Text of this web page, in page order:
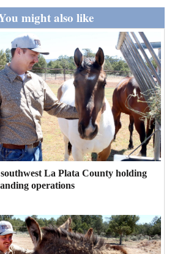
might also like
La Plata County holding
operations